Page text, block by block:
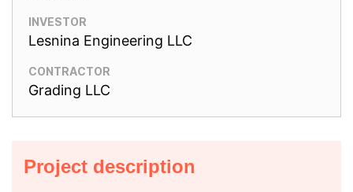
INVESTOR
Lesnina Engineering LLC
CONTRACTOR
Grading LLC
Project description